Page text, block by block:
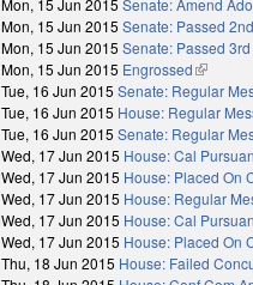
Mon, 15 Jun 2015 Senate: Passed
Mon, 15 Jun 2015 Senate: Passed
Mon, 15 Jun 2015 Engrossed(link is
Tue, 16 Jun 2015 Senate: Regular
Tue, 16 Jun 2015 House: Regular
Tue, 16 Jun 2015 Senate: Regular
Wed, 17 Jun 2015 House: Cal
Wed, 17 Jun 2015 House: Placed On
Wed, 17 Jun 2015 House: Regular
Wed, 17 Jun 2015 House: Cal
Wed, 17 Jun 2015 House: Placed On
Thu, 18 Jun 2015 House: Failed